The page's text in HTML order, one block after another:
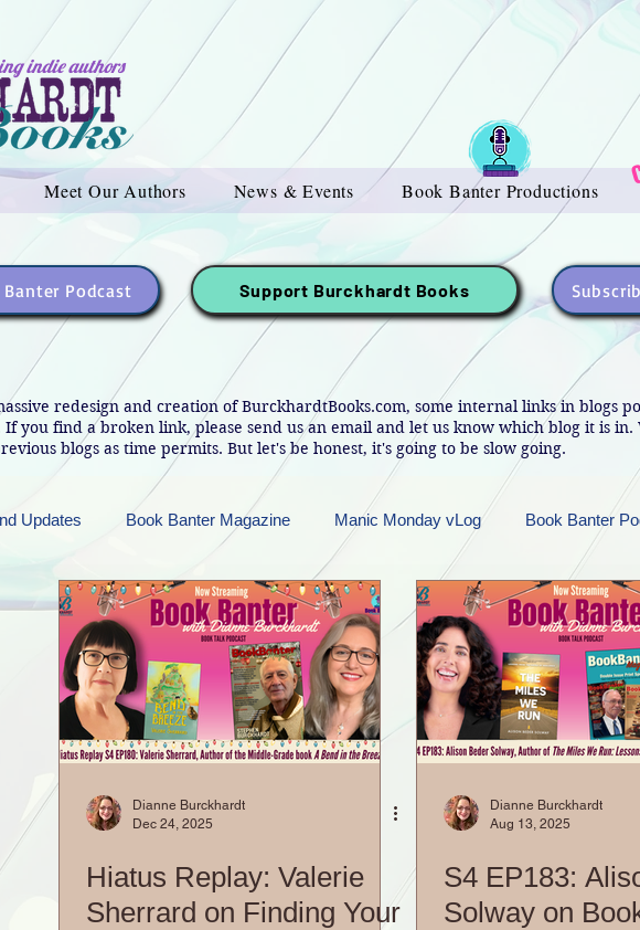
indie authors
Meet Our Authors News & Events Book Banter Productions
Podcast Support Burckhardt Books
redesign and creation of BurckhardtBooks.com, some internal links in blogs
you find a broken link, please send us an email and let us know which blog it is
blogs as time permits. But let's be honest, it's going to be slow going.
Updates Book Banter Magazine Manic Monday vLog Book Banter
My General Ramblings Sneak Peek Sunday Sneak Peek Contest
Manic Mondays FREEBIES! Monday Movie Madness
My Manic Life Vlog
Dianne Burckhardt
Dec 24, 2025
Hiatus Replay: Valerie
Sherrard on Finding Your
Dianne Burckhardt
Aug 13, 2025
S4 EP183:
Solway on